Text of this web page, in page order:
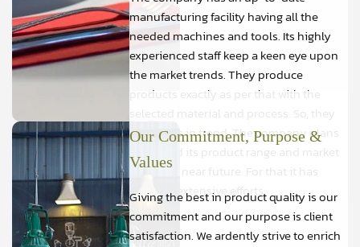
manufacturing facility having all the
needed machines and tools. Its highly
experienced staff keep a keen eye upon
the market trends. They produce
products exactly as per that with the
are always in trend. The company plans
to expand its product range and market
further in near future. For that it has
initiated extensive efforts.
Our Commitment, Purpose &
Values
Giving the best in product quality is our
commitment and our purpose is client
satisfaction. We ardently strive to enrich